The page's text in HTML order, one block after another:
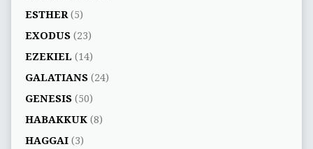
ESTHER(5)
EXODUS(23)
EZEKIEL (14)
GALATIANS(24)
GENESIS(50)
HABAKKUK(8)
HAGGAI(3)